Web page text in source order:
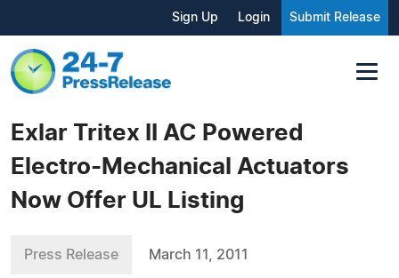
Sign Up Login Submit Release
Exlar Tritex II AC Powered
Electro-Mechanical Actuators
Now Offer UL Listing
Press Release March 11, 2011